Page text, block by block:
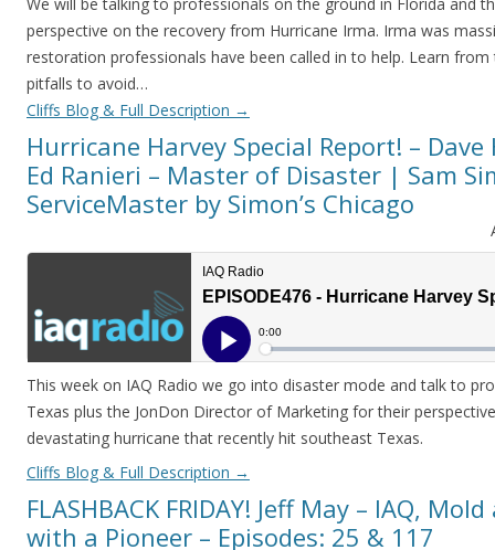
perspective on the recovery from Hurricane Irma. Irma was
restoration professionals have been called in to help. Learn
pitfalls to avoid…
Cliffs Blog & Full Description →
Hurricane Harvey Special Report! –
Ed Ranieri – Master of Disaster | Sam
ServiceMaster by Simon’s Chicago
This week on IAQ Radio we go into disaster mode and talk to
Texas plus the JonDon Director of Marketing for their
devastating hurricane that recently hit southeast Texas.
Cliffs Blog & Full Description →
FLASHBACK FRIDAY! Jeff May – IAQ,
with a Pioneer – Episodes: 25 & 117